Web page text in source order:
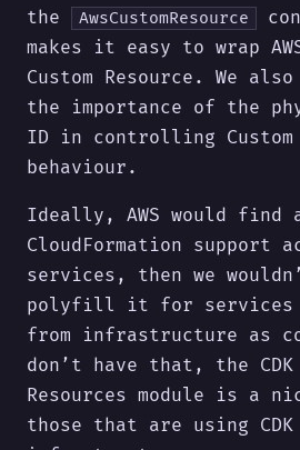
the
AwsCustomResource
makes it easy to wrap
Custom Resource. We
the importance of the
ID in controlling Custom
behaviour.
Ideally, AWS would find
CloudFormation
services, then we
polyfill it for services
from infrastructure as
don’t have that, the CDK
Resources module is a
those that are using